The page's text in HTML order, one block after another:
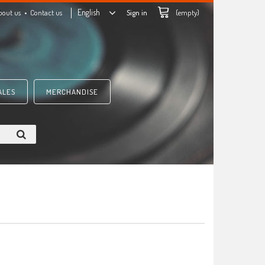
(empty)
Sign in
English
us Contact us
MERCHANDISE